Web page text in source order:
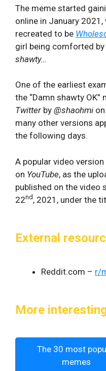
The meme started
online in January
recreated to be
girl being comforted by
shawty…
One of the earliest
the “Damn shawty
Twitter by @shaohmi
many other versions
the following days.
A popular video
on YouTube, as the
published on the video
22nd , 2021, under the
External
Reddit.com – r/
More
The 30 most
memes